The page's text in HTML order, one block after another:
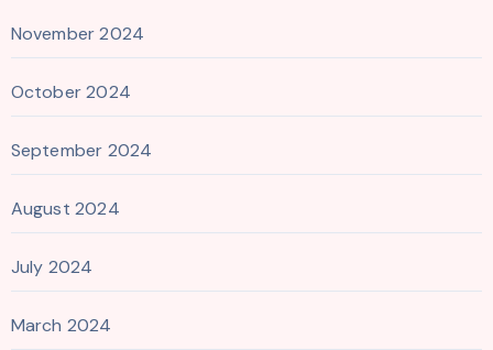
November 2024
October 2024
September 2024
August 2024
July 2024
March 2024